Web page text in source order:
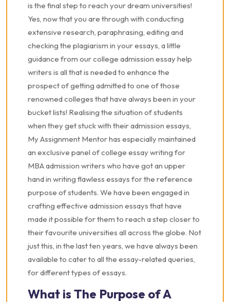
is the final step to reach your dream universities!
Yes, now that you are through with conducting
extensive research, paraphrasing, editing and
checking the plagiarism in your essays, a little
guidance from our college admission essay help
writers is all that is needed to enhance the
prospect of getting admitted to one of those
renowned colleges that have always been in your
bucket lists! Realising the situation of students
when they get stuck with their admission essays,
My Assignment Mentor has especially maintained
an exclusive panel of college essay writing for
MBA admission writers who have got an upper
hand in writing flawless essays for the reference
purpose of students. We have been engaged in
crafting effective admission essays that have
made it possible for them to reach a step closer to
their favourite universities all across the globe. Not
just this, in the last ten years, we have always been
available to cater to all the essay-related queries,
for different types of essays.
What is The Purpose of A